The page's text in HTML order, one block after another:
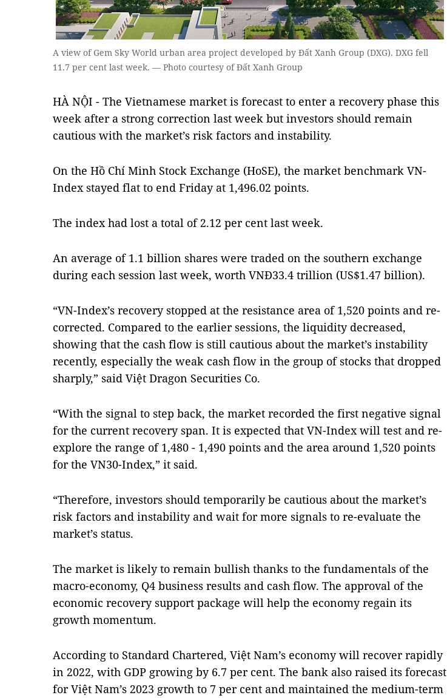
A view of Gem Sky World urban area project developed by Đất Xanh Group (DXG). DXG fell
11.7 per cent last week. — Photo courtesy of Đất Xanh Group
HÀ NỘI - The Vietnamese market is forecast to enter a recovery phase this
week after a strong correction last week but investors should remain
cautious with the market’s risk factors and instability.
On the Hồ Chí Minh Stock Exchange (HoSE), the market benchmark VN-
Index stayed flat to end Friday at 1,496.02 points.
The index had lost a total of 2.12 per cent last week.
An average of 1.1 billion shares were traded on the southern exchange
during each session last week, worth VNĐ33.4 trillion (US$1.47 billion).
“VN-Index’s recovery stopped at the resistance area of 1,520 points and re-
corrected. Compared to the earlier sessions, the liquidity decreased,
showing that the cash flow is still cautious about the market’s instability
recently, especially the weak cash flow in the group of stocks that dropped
sharply,” said Việt Dragon Securities Co.
“With the signal to step back, the market recorded the first negative signal
for the current recovery span. It is expected that VN-Index will test and re-
explore the range of 1,480 - 1,490 points and the area around 1,520 points
for the VN30-Index,” it said.
“Therefore, investors should temporarily be cautious about the market’s
risk factors and instability and wait for more signals to re-evaluate the
market’s status.
The market is likely to remain bullish thanks to the fundamentals of the
macro-economy, Q4 business results and cash flow. The approval of the
economic recovery support package will help the economy regain its
growth momentum.
According to Standard Chartered, Việt Nam’s economy will recover rapidly
in 2022, with GDP growing by 6.7 per cent. The bank also raised its forecast
for Việt Nam’s 2023 growth to 7 per cent and maintained the medium-term